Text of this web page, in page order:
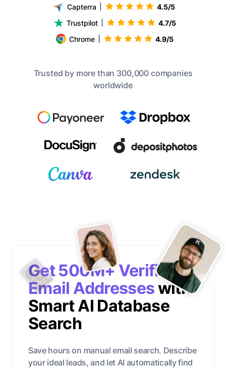
Capterra
4.5/5
Trustpilot
4.7/5
Chrome
4.9/5
Trusted by more than 300,000 companies
worldwide
Get 500M+ Verified
Email Addresseswith
Smart AI Database
Search
Save hours on manual email search. Describe
your ideal leads, and let AI automatically find